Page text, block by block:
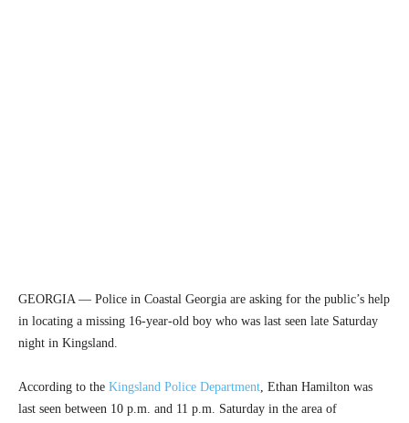
GEORGIA — Police in Coastal Georgia are asking for the public’s help
in locating a missing 16-year-old boy who was last seen late Saturday
night in Kingsland.
According to the Kingsland Police Department, Ethan Hamilton was
last seen between 10 p.m. and 11 p.m. Saturday in the area of